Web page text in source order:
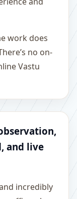
work does
no on-
Vastu
and live
incredibly